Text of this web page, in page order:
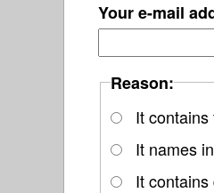
Your e-mail
Reason:
It
It names
It